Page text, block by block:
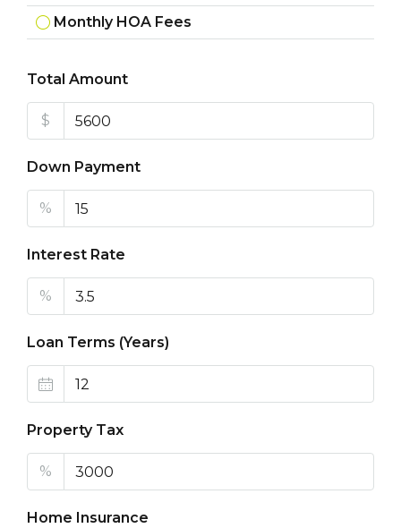
Monthly HOA Fees
Total Amount
$
Down Payment
%
Interest Rate
%
Loan Terms (Years)
Property Tax
%
Home Insurance